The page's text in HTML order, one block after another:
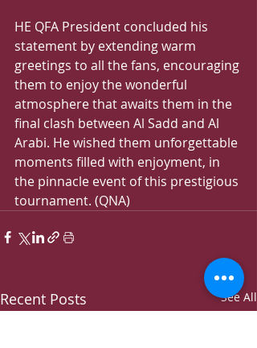
HE QFA President concluded his
statement by extending warm
greetings to all the fans, encouraging
them to enjoy the wonderful
atmosphere that awaits them in the
final clash between Al Sadd and Al
Arabi. He wished them unforgettable
moments filled with enjoyment, in
the pinnacle event of this prestigious
tournament. (QNA)
Recent Posts See All